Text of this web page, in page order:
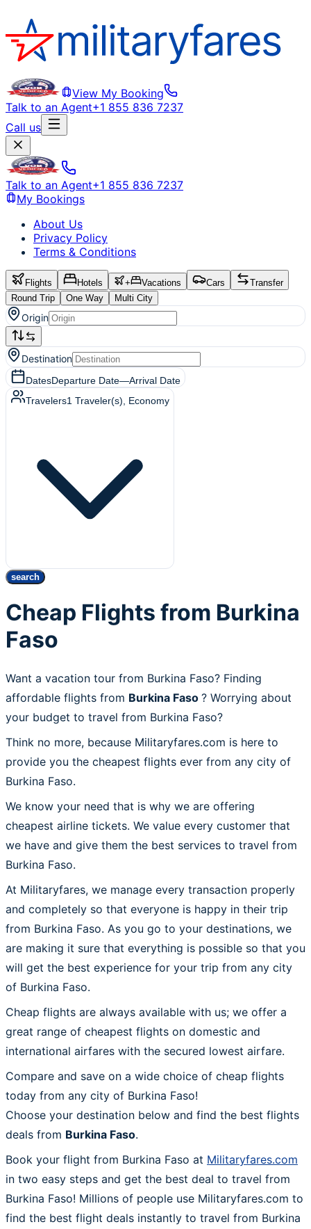
View My Booking
Talk to an Agent+1 855 836 7237
Call us
Talk to an Agent+1 855 836 7237
My Bookings
About Us
Privacy Policy
Terms & Conditions
Flights Hotels + Vacations Cars
Transfer
Round Trip
One Way Multi City
Origin
Destination
DatesDeparture Date—Arrival Date
Travelers1 Traveler(s) , Economy
search
Cheap Flights from Burkina
Faso
Want a vacation tour from Burkina Faso? Finding
affordable flights from Burkina Faso ? Worrying about
your budget to travel from Burkina Faso?
Think no more, because Militaryfares.com is here to
provide you the cheapest flights ever from any city of
Burkina Faso.
We know your need that is why we are offering
cheapest airline tickets. We value every customer that
we have and give them the best services to travel from
Burkina Faso.
At Militaryfares, we manage every transaction properly
and completely so that everyone is happy in their trip
from Burkina Faso. As you go to your destinations, we
are making it sure that everything is possible so that you
will get the best experience for your trip from any city
of Burkina Faso.
Cheap flights are always available with us; we offer a
great range of cheapest flights on domestic and
international airfares with the secured lowest airfare.
Compare and save on a wide choice of cheap flights
today from any city of Burkina Faso!
Choose your destination below and find the best flights
deals from Burkina Faso.
Book your flight from Burkina Faso at Militaryfares.com
in two easy steps and get the best deal to travel from
Burkina Faso! Millions of people use Militaryfares.com to
find the best flight deals instantly to travel from Burkina